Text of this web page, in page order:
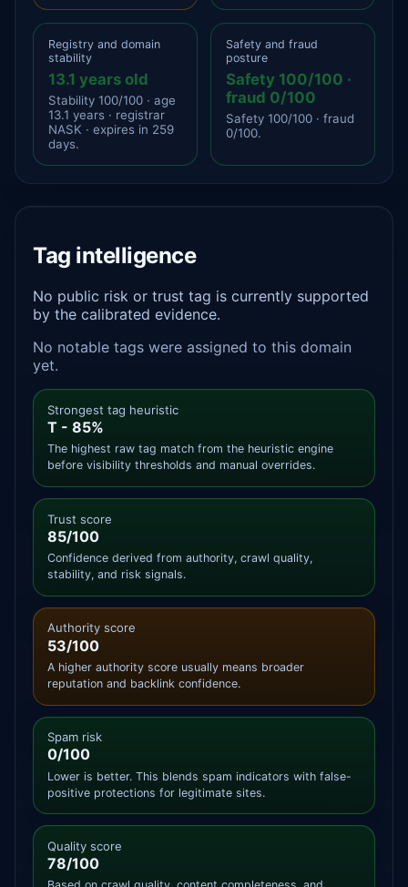
Registry and domain
stability
13.1 years old
Stability 100/100 · age
13.1 years · registrar
NASK · expires in 259
days.
Safety and fraud
posture
Safety 100/100 ·
fraud 0/100
Safety 100/100 · fraud
0/100.
Tag intelligence
No public risk or trust tag is currently supported
by the calibrated evidence.
No notable tags were assigned to this domain
yet.
Strongest tag heuristic
T - 85%
The highest raw tag match from the heuristic engine
before visibility thresholds and manual overrides.
Trust score
85/100
Confidence derived from authority, crawl quality,
stability, and risk signals.
Authority score
53/100
A higher authority score usually means broader
reputation and backlink confidence.
Spam risk
0/100
Lower is better. This blends spam indicators with false-
positive protections for legitimate sites.
Quality score
78/100